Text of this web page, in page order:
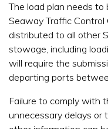
The load plan needs
Seaway Traffic
distributed to all other
stowage, including
will require the
departing ports
Failure to comply with
unnecessary delays or